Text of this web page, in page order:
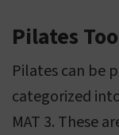
Pilates
Pilates can be
categorized
MAT 3. These